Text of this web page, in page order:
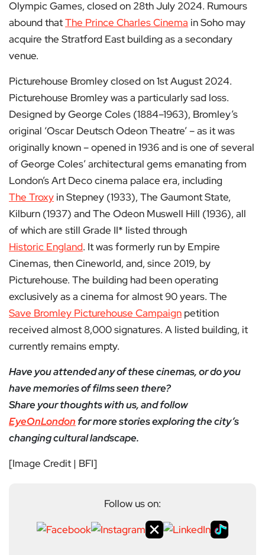
Olympic Games, closed on 28th July 2024. Rumours
abound thatThe Prince Charles Cinema in Soho may
acquire the Stratford East building as a secondary
venue.
Picturehouse Bromley closed on 1st August 2024.
Picturehouse Bromley was a particularly sad loss.
Designed by George Coles (1884–1963), Bromley’s
original ‘Oscar Deutsch Odeon Theatre’ – as it was
originally known – opened in 1936 and is one of several
of George Coles’ architectural gems emanating from
London’s Art Deco cinema palace era, including
The Troxy in Stepney (1933), The Gaumont State,
Kilburn (1937) and The Odeon Muswell Hill (1936), all
of which are still Grade II* listed through
Historic England. It was formerly run by Empire
Cinemas, then Cineworld, and, since 2019, by
Picturehouse. The building had been operating
exclusively as a cinema for almost 90 years. The
Save Bromley Picturehouse Campaign petition
received almost 8,000 signatures. A listed building, it
currently remains empty.
Have you attended any of these cinemas, or do you
have memories of films seen there?
Share your thoughts with us, and follow
EyeOnLondon for more stories exploring the city’s
changing cultural landscape.
[Image Credit | BFI]
Follow us on: